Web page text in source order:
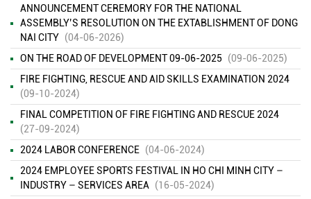
ANNOUNCEMENT CEREMORY FOR THE NATIONAL
ASSEMBLY’S RESOLUTION ON THE EXTABLISHMENT OF DONG
NAI CITY (04-06-2026)
ON THE ROAD OF DEVELOPMENT 09-06-2025
(09-06-2025)
FIRE FIGHTING, RESCUE AND AID SKILLS EXAMINATION 2024
(09-10-2024)
FINAL COMPETITION OF FIRE FIGHTING AND RESCUE 2024
(27-09-2024)
2024 LABOR CONFERENCE (04-06-2024)
2024 EMPLOYEE SPORTS FESTIVAL IN HO CHI MINH CITY –
INDUSTRY – SERVICES AREA
(16-05-2024)